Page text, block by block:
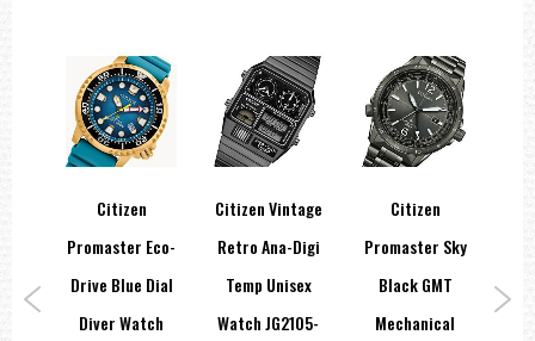
Citizen
Promaster Eco-
Drive Blue Dial
Diver Watch
Citizen Vintage
Retro Ana-Digi
Temp Unisex
Watch JG2105-
Citizen
Promaster Sky
Black GMT
Mechanical